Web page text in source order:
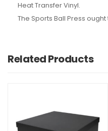
Heat Transfer Vinyl.
The Sports Ball Press
Related Products